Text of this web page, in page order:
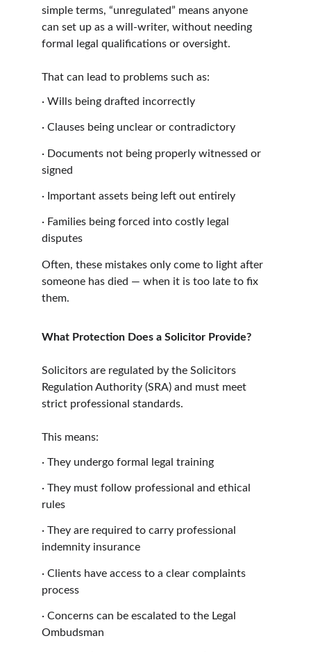
simple terms, “unregulated” means anyone
can set up as a will-writer, without needing
formal legal qualifications or oversight.
That can lead to problems such as:
· Wills being drafted incorrectly
· Clauses being unclear or contradictory
· Documents not being properly witnessed or
signed
· Important assets being left out entirely
· Families being forced into costly legal
disputes
Often, these mistakes only come to light after
someone has died — when it is too late to fix
them.
What Protection Does a Solicitor Provide?
Solicitors are regulated by the Solicitors
Regulation Authority (SRA) and must meet
strict professional standards.
This means:
· They undergo formal legal training
· They must follow professional and ethical
rules
· They are required to carry professional
indemnity insurance
· Clients have access to a clear complaints
process
· Concerns can be escalated to the Legal
Ombudsman